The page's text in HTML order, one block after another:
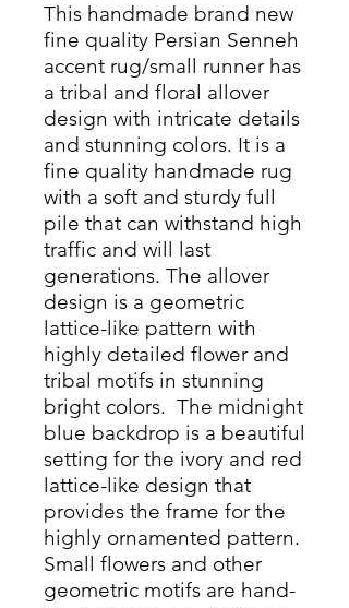
This handmade brand new
fine quality Persian Senneh
accent rug/small runner has
a tribal and floral allover
design with intricate details
and stunning colors. It is a
fine quality handmade rug
with a soft and sturdy full
pile that can withstand high
traffic and will last
generations. The allover
design is a geometric
lattice-like pattern with
highly detailed flower and
tribal motifs in stunning
bright colors. The midnight
blue backdrop is a beautiful
setting for the ivory and red
lattice-like design that
provides the frame for the
highly ornamented pattern.
Small flowers and other
geometric motifs are hand-